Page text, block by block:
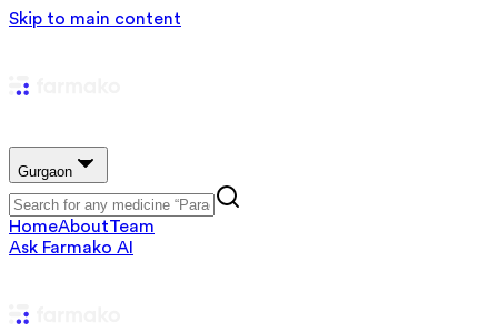
Skip to main content
Gurgaon
HomeAboutTeam
Ask Farmako AI